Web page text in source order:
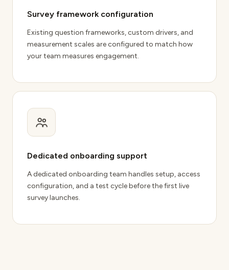
Survey framework configuration
Existing question frameworks, custom drivers, and
measurement scales are configured to match how
your team measures engagement.
Dedicated onboarding support
A dedicated onboarding team handles setup, access
configuration, and a test cycle before the first live
survey launches.